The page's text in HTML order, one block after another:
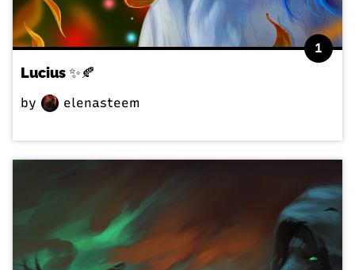
1
Lucius ✨🍂
by elenasteem